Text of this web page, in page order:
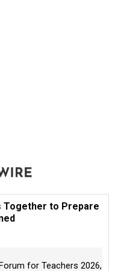
Together to Prepare
for Teachers 2026,